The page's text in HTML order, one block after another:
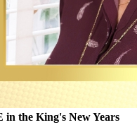
the King's New Years